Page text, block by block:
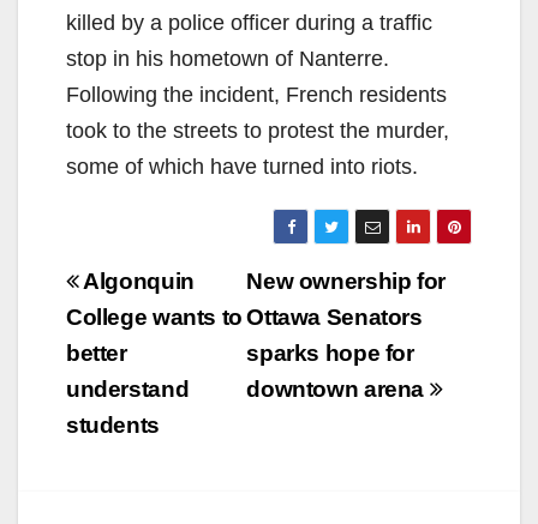
killed by a police officer during a traffic
stop in his hometown of Nanterre.
Following the incident, French residents
took to the streets to protest the murder,
some of which have turned into riots.
Post
navigation
New ownership for
Ottawa Senators
sparks hope for
downtown arena
Algonquin
College wants to
better
understand
students